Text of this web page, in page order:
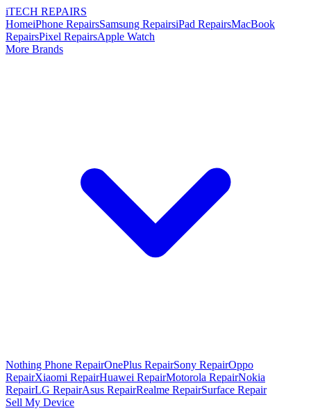
iTECH REPAIRS
HomeiPhone RepairsSamsung RepairsiPad RepairsMacBook
RepairsPixel RepairsApple Watch
More Brands
Nothing Phone RepairOnePlus RepairSony RepairOppo
RepairXiaomi RepairHuawei RepairMotorola RepairNokia
RepairLG RepairAsus RepairRealme RepairSurface Repair
Sell My Device